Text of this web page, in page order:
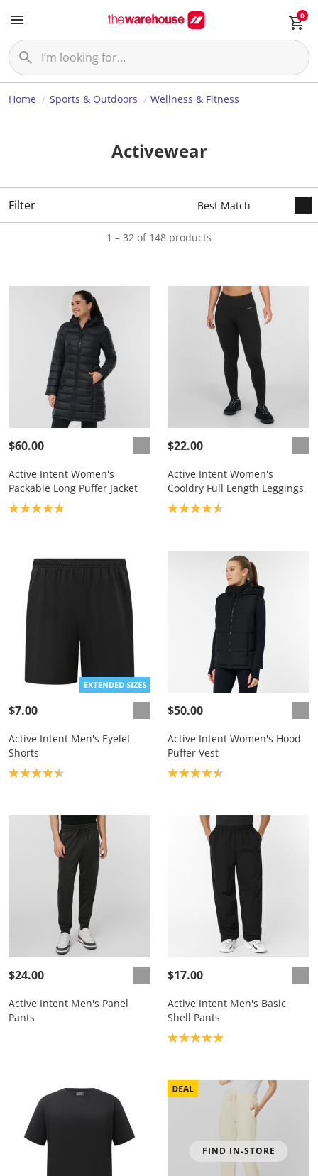
0
Home Sports & Outdoors Wellness & Fitness
Activewear
Filter
1 – 32 of 148 products
$60.00
Active Intent Women's
Packable Long Puffer Jacket
Product rating: 4.8
$22.00
Active Intent Women's
Cooldry Full Length Leggings
Product rating: 4.6
$7.00
Active Intent Men's Eyelet
Shorts
Product rating: 4.5
$50.00
Active Intent Women's Hood
Puffer Vest
Product rating: 4.5
$24.00
Active Intent Men's Panel
Pants
$17.00
Active Intent Men's Basic
Shell Pants
Product rating: 5.0
FIND IN-STORE